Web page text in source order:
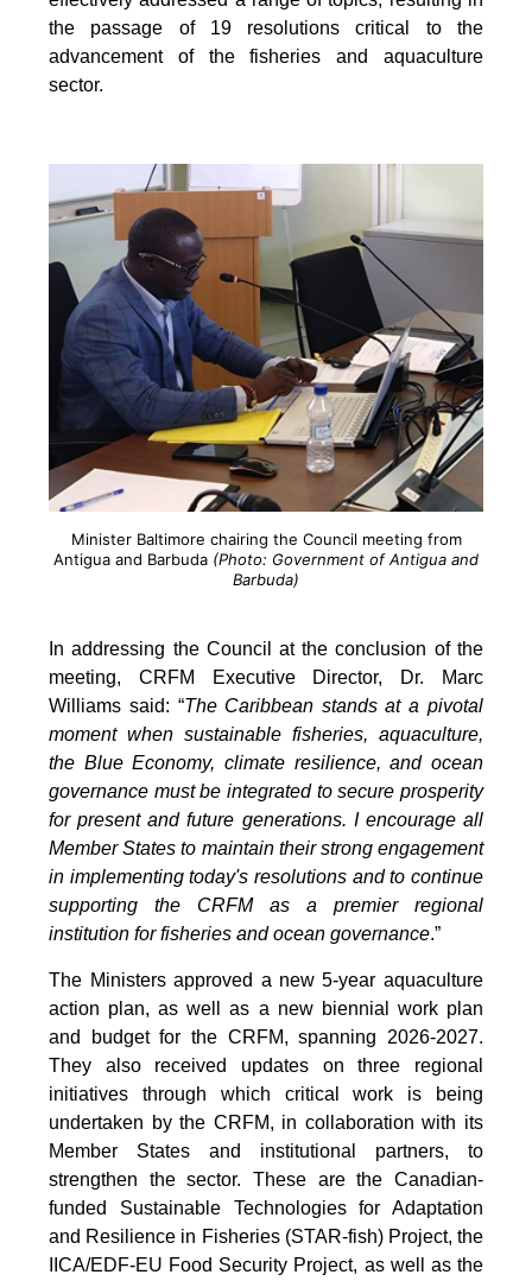
the passage of 19 resolutions critical to the
advancement of the fisheries and aquaculture
sector.
Minister Baltimore chairing the Council meeting from
Antigua and Barbuda (Photo: Government of Antigua and
Barbuda)
In addressing the Council at the conclusion of the
meeting, CRFM Executive Director, Dr. Marc
Williams said: “The Caribbean stands at a pivotal
moment when sustainable fisheries, aquaculture,
the Blue Economy, climate resilience, and ocean
governance must be integrated to secure prosperity
for present and future generations. I encourage all
Member States to maintain their strong engagement
in implementing today's resolutions and to continue
supporting the CRFM as a premier regional
institution for fisheries and ocean governance.”
The Ministers approved a new 5-year aquaculture
action plan, as well as a new biennial work plan
and budget for the CRFM, spanning 2026-2027.
They also received updates on three regional
initiatives through which critical work is being
undertaken by the CRFM, in collaboration with its
Member States and institutional partners, to
strengthen the sector. These are the Canadian-
funded Sustainable Technologies for Adaptation
and Resilience in Fisheries (STAR-fish) Project, the
IICA/EDF-EU Food Security Project, as well as the